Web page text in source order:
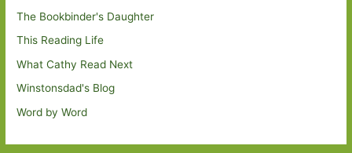
The Bookbinder's Daughter
This Reading Life
What Cathy Read Next
Winstonsdad's Blog
Word by Word